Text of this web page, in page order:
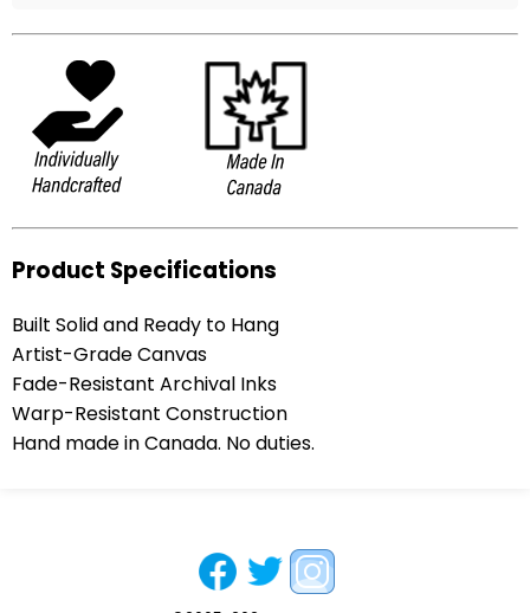
Product Specifications
Built Solid and Ready to Hang
Artist-Grade Canvas
Fade-Resistant Archival Inks
Warp-Resistant Construction
Hand made in Canada. No duties.